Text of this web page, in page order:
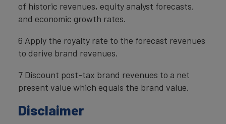
of historic revenues, equity analyst forecasts,
and economic growth rates.
6 Apply the royalty rate to the forecast revenues
to derive brand revenues.
7 Discount post-tax brand revenues to a net
present value which equals the brand value.
Disclaimer